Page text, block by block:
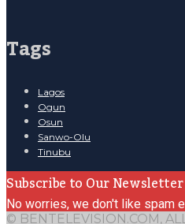
Tags
Lagos
Ogun
Osun
Sanwo-Olu
Tinubu
Subscribe to Our Newsletter
No worries, we don't like spam
© BENTELEVISION.COM,